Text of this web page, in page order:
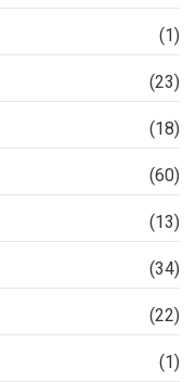
(1)
(23)
(18)
(60)
(13)
(34)
(22)
(1)